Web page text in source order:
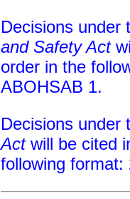
Decisions under
and Safety Act
order in the
ABOHSAB 1.
Decisions under
Act will be cited
following format: